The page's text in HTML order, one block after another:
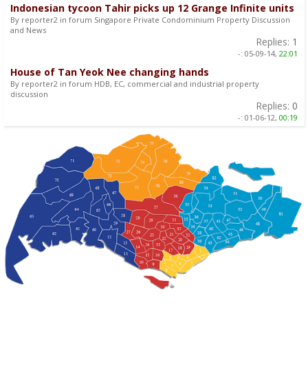
Indonesian tycoon Tahir picks up 12 Grange Infinite units
By reporter2 in forum Singapore Private Condominium Property Discussion
and News
Replies: 1
-: 05-09-14, 22:01
House of Tan Yeok Nee changing hands
By reporter2 in forum HDB, EC, commercial and industrial property
discussion
Replies: 0
-: 01-06-12, 00:19